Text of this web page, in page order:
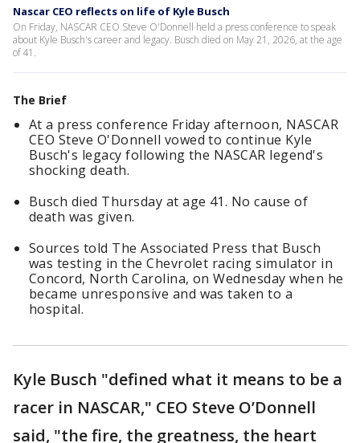
Nascar CEO reflects on life of Kyle Busch
On Friday, NASCAR CEO Steve O'Donnell held a press conference to speak
about Kyle Busch's career and legacy. Busch died on May 21, 2026, at the age
of 41.
The Brief
At a press conference Friday afternoon, NASCAR
CEO Steve O'Donnell vowed to continue Kyle
Busch's legacy following the NASCAR legend's
shocking death.
Busch died Thursday at age 41. No cause of
death was given.
Sources told The Associated Press that Busch
was testing in the Chevrolet racing simulator in
Concord, North Carolina, on Wednesday when he
became unresponsive and was taken to a
hospital.
Kyle Busch "defined what it means to be a
racer in NASCAR," CEO Steve O’Donnell
said, "the fire, the greatness, the heart